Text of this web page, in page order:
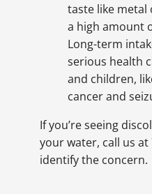
taste like
a high amount
Long-term
serious health
and children,
cancer and
If you’re seeing
your water, call us at
identify the concern.